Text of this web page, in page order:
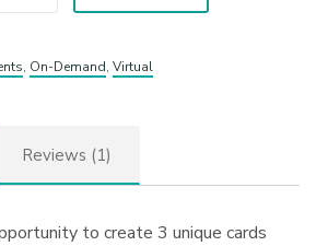
, On-Demand, Virtual
Reviews (1)
to create 3 unique cards